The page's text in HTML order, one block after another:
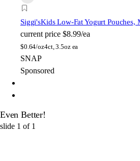
Siggi'sKids Low-Fat Yogurt Pouches,
current price $8.99/ea
$0.64/oz4ct, 3.5oz ea
SNAP
Sponsored
Even Better!
slide 1 of 1